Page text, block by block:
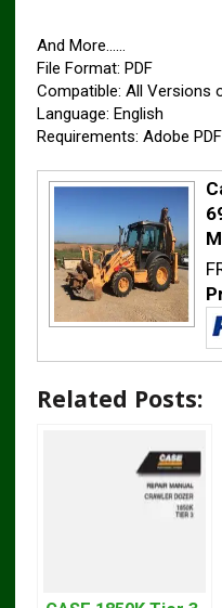
And More……
File Format: PDF
Compatible: All Versions
Language: English
Requirements: Adobe
Related Posts: